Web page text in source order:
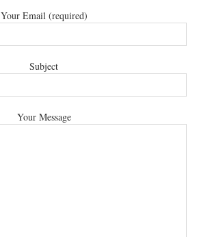
Your Email (required)
Subject
Your Message